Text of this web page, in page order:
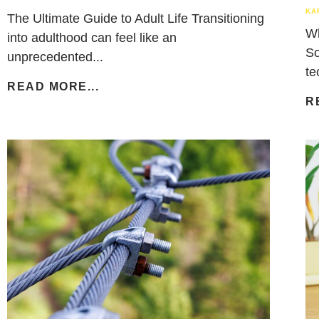
The Ultimate Guide to Adult Life Transitioning
into adulthood can feel like an
unprecedented...
READ MORE...